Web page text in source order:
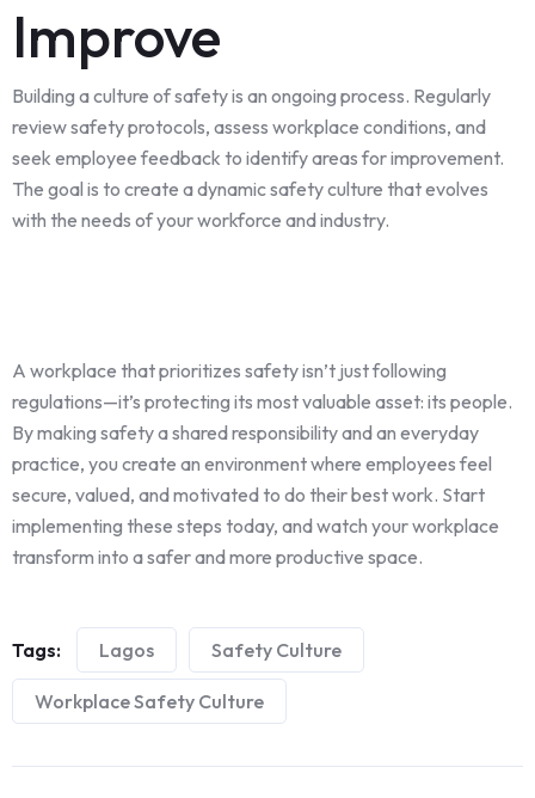
Improve
Building a culture of safety is an ongoing process. Regularly
review safety protocols, assess workplace conditions, and
seek employee feedback to identify areas for improvement.
The goal is to create a dynamic safety culture that evolves
with the needs of your workforce and industry.
A workplace that prioritizes safety isn’t just following
regulations—it’s protecting its most valuable asset: its people.
By making safety a shared responsibility and an everyday
practice, you create an environment where employees feel
secure, valued, and motivated to do their best work. Start
implementing these steps today, and watch your workplace
transform into a safer and more productive space.
Tags: Lagos Safety Culture
Workplace Safety Culture